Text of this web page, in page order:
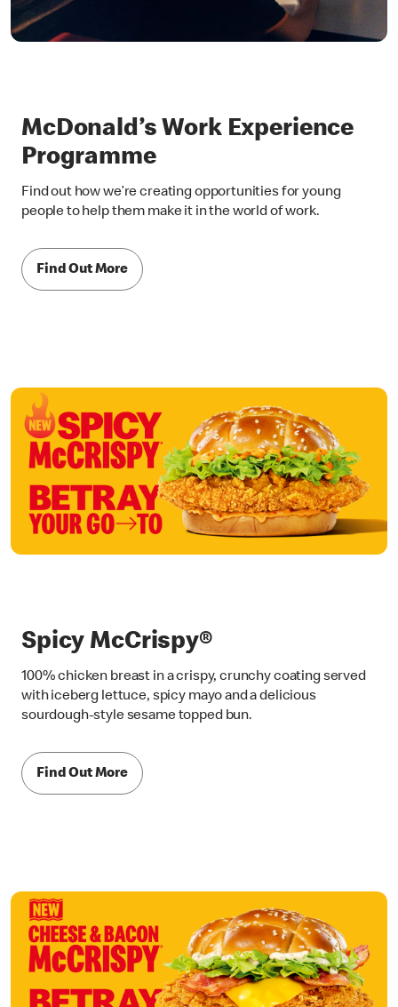
McDonald’s Work Experience
Programme
Find out how we’re creating opportunities for young
people to help them make it in the world of work.
Find Out More
Spicy McCrispy®
100% chicken breast in a crispy, crunchy coating served
with iceberg lettuce, spicy mayo and a delicious
sourdough-style sesame topped bun.
Find Out More